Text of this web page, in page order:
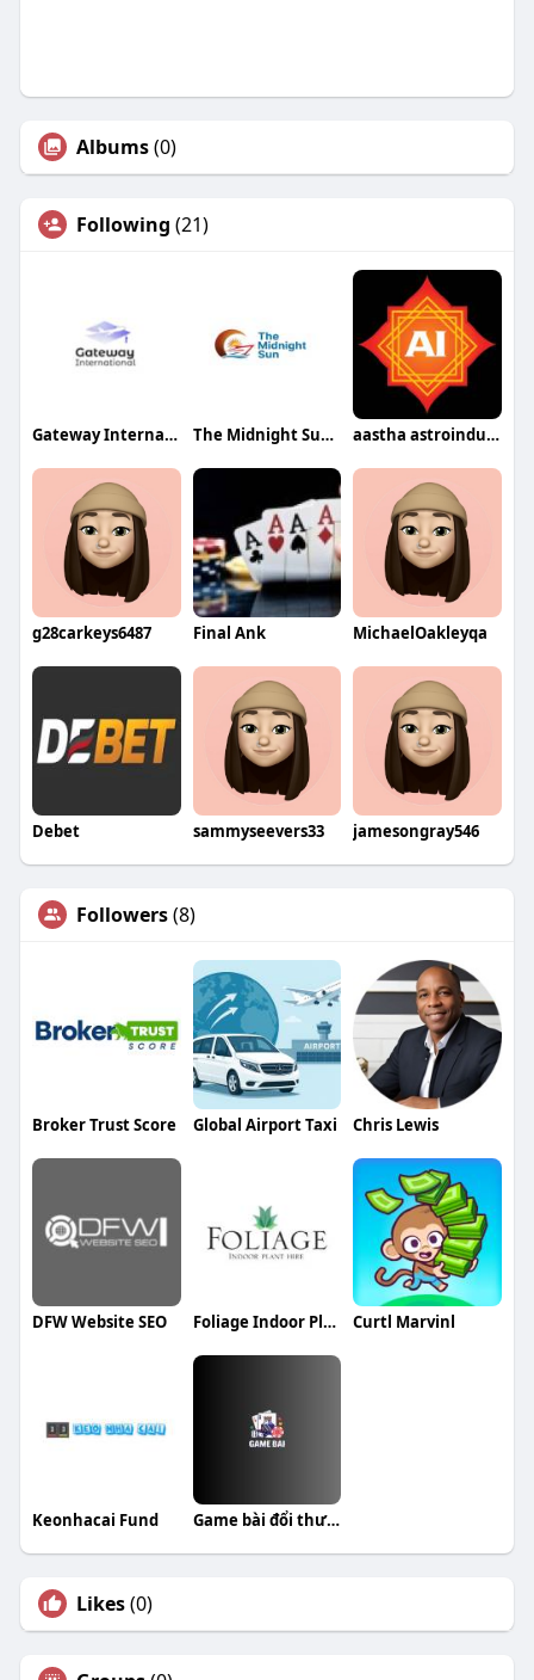
Albums(0)
Following (21)
Gateway International The Midnight Sun Yacht aastha astroindusoot
g28carkeys6487 Final Ank MichaelOakleyqa
Debet sammyseevers33 jamesongray546
Followers(8)
Broker Trust Score Global Airport Taxi Chris Lewis
DFW Website SEO Foliage Indoor Plant Hire Curtl Marvinl
Keonhacai Fund Game bài đổi thưởng Top cổng game uy tín
Likes(0)